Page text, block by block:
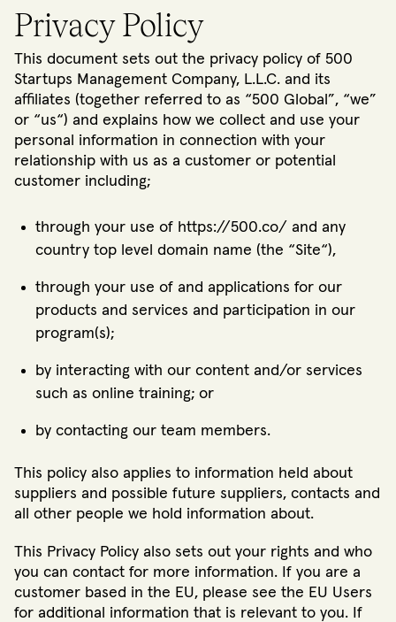
Privacy Policy
This document sets out the privacy policy of 500
Startups Management Company, L.L.C. and its
affiliates (together referred to as “500 Global”, “we”
or “us“) and explains how we collect and use your
personal information in connection with your
relationship with us as a customer or potential
customer including;
through your use of https://500.co/ and any
country top level domain name (the “Site“),
through your use of and applications for our
products and services and participation in our
program(s);
by interacting with our content and/or services
such as online training; or
by contacting our team members.
This policy also applies to information held about
suppliers and possible future suppliers, contacts and
all other people we hold information about.
This Privacy Policy also sets out your rights and who
you can contact for more information. If you are a
customer based in the EU, please see the EU Users
for additional information that is relevant to you. If